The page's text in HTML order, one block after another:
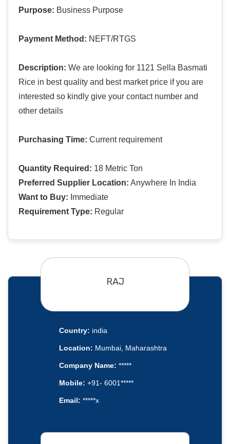
Purpose: Business Purpose
Payment Method: NEFT/RTGS
Description: We are looking for 1121 Sella Basmati
Rice in best quality and best market price if you are
interested so kindly give your contact number and
other details
Purchasing Time: Current requirement
Quantity Required: 18 Metric Ton
Preferred Supplier Location: Anywhere In India
Want to Buy: Immediate
Requirement Type: Regular
RAJ
Country: india
Location: Mumbai, Maharashtra
Company Name: *****
Mobile: +91- 6001*****
Email: *****x